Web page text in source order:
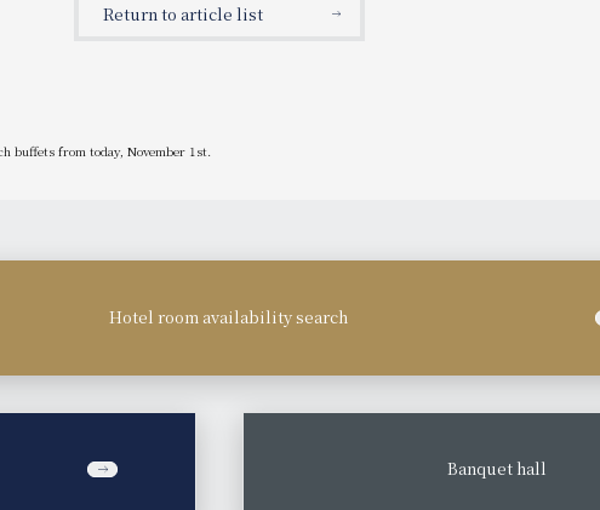
Return to article list
buffets from today, November 1st.
Hotel room availability search
​ ​ Banquet hall